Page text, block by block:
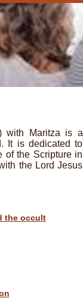
with Maritza is a
It is dedicated to
of the Scripture in
the Lord Jesus
the occult